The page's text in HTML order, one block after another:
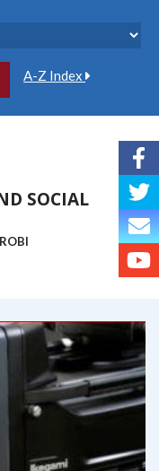
A-Z Index
SOCIAL